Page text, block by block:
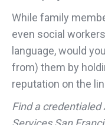
While family
even social
language, would
from) them by
reputation on the
Find a